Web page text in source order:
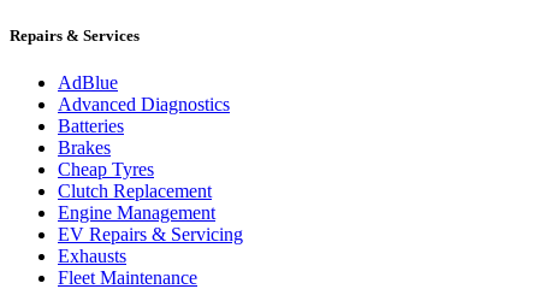
Repairs & Services
AdBlue
Advanced Diagnostics
Batteries
Brakes
Cheap Tyres
Clutch Replacement
Engine Management
EV Repairs & Servicing
Exhausts
Fleet Maintenance